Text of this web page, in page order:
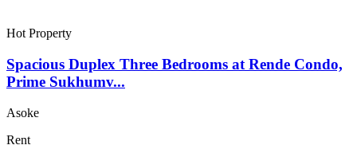
Hot Property
Spacious Duplex Three Bedrooms at Rende Condo,
Prime Sukhumv...
Asoke
Rent